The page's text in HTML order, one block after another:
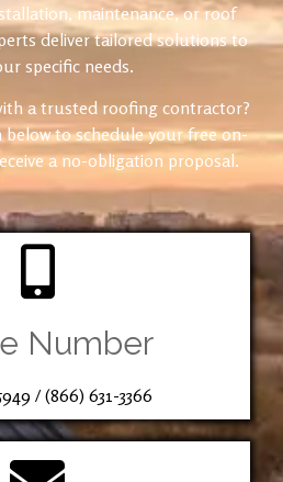
maintenance, or roof
deliver tailored solutions to
specific needs.
a trusted roofing contractor?
to schedule your free on-
a no-obligation proposal.
Number
/(866) 631-3366